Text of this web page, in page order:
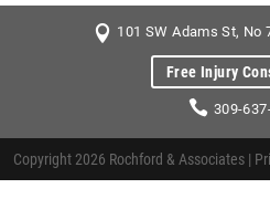
101 SW Adams St, No
Free Injury
309-
Copyright 2026 Rochford & Associates |